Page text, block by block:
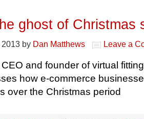
ghost of Christmas
2013 by Dan Matthews Leave a
and founder of virtual
how e-commerce
over the Christmas period